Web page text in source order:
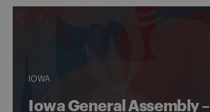
IOWA
Iowa General Assembly –